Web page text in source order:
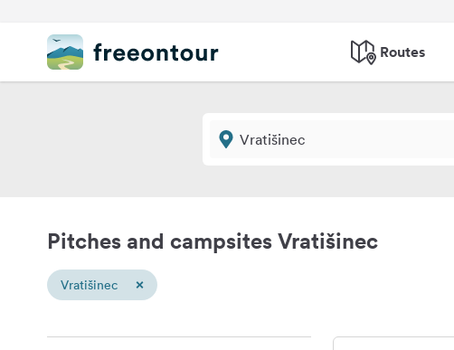
Routes
Pitches and campsites Vratišinec
Vratišinec ×